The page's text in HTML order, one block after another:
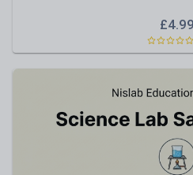
£4.99